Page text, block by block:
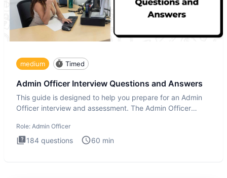
medium Timed
Admin Officer Interview Questions and Answers
This guide is designed to help you prepare for an Admin
Officer interview and assessment. The Admin Officer
Role: Admin Officer
184 questions 60 min